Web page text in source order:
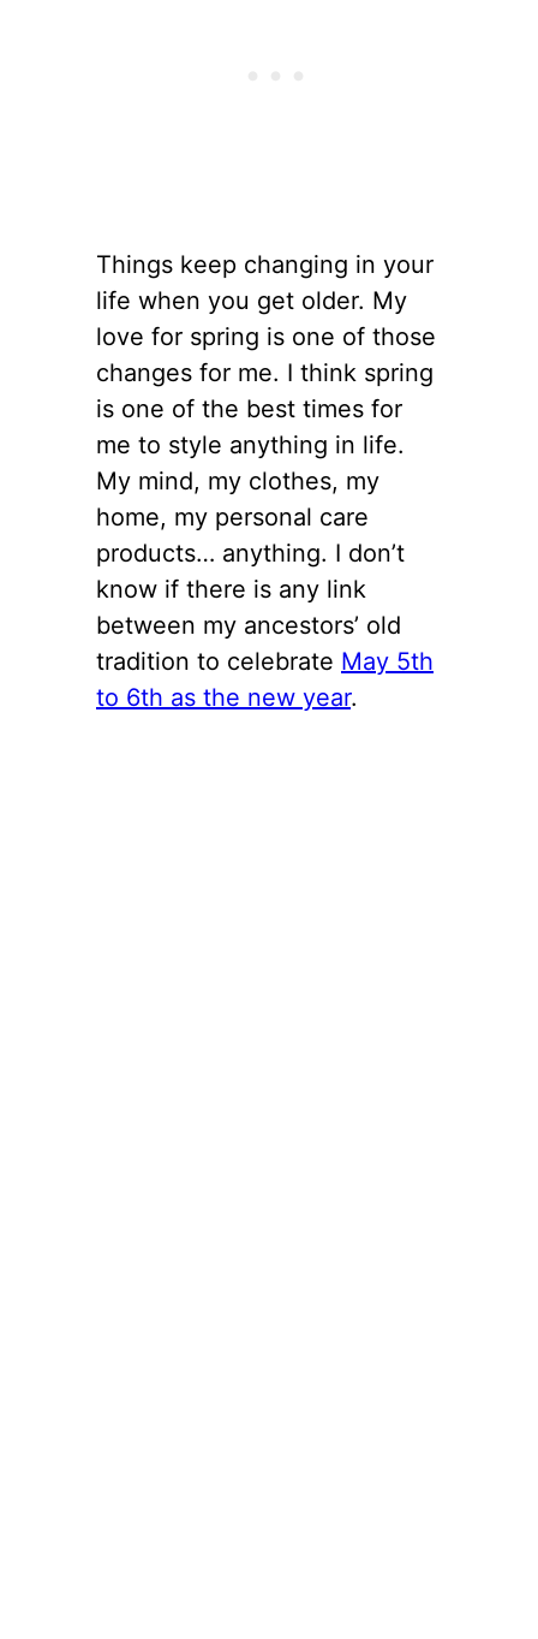
Things keep changing in your
life when you get older. My
love for spring is one of those
changes for me. I think spring
is one of the best times for
me to style anything in life.
My mind, my clothes, my
home, my personal care
products… anything. I don’t
know if there is any link
between my ancestors’ old
tradition to celebrate May 5th
to 6th as the new year.